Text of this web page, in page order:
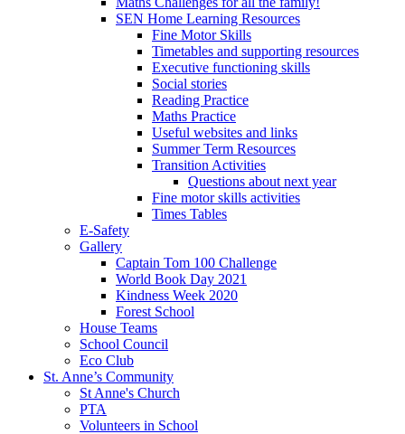
SEN Home Learning Resources
Fine Motor Skills
Timetables and supporting resources
Executive functioning skills
Social stories
Reading Practice
Maths Practice
Useful websites and links
Summer Term Resources
Transition Activities
Questions about next year
Fine motor skills activities
Times Tables
E-Safety
Gallery
Captain Tom 100 Challenge
World Book Day 2021
Kindness Week 2020
Forest School
House Teams
School Council
Eco Club
St. Anne’s Community
St Anne's Church
PTA
Volunteers in School